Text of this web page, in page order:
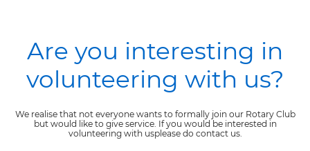
Are you interesting in
volunteering with us?
We realise that not everyone wants to formally join our Rotary Club
but would like to give service. If you would be interested in
volunteering with usplease do contact us.